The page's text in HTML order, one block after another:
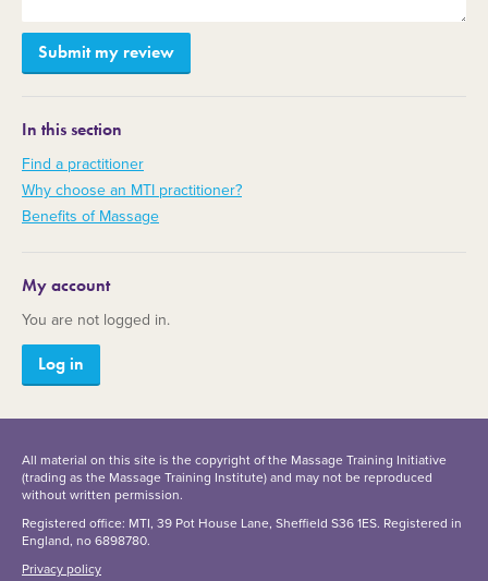
In this section
Find a practitioner
Why choose an MTI practitioner?
Benefits of Massage
My account
You are not logged in.
Log in
All material on this site is the copyright of the Massage Training Initiative
(trading as the Massage Training Institute) and may not be reproduced
without written permission.
Registered office: MTI, 39 Pot House Lane, Sheffield S36 1ES. Registered in
England, no 6898780.
Privacy policy